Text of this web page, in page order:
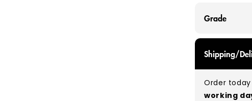
Grade
items that
While they
and are in
Shipping/
Order
working